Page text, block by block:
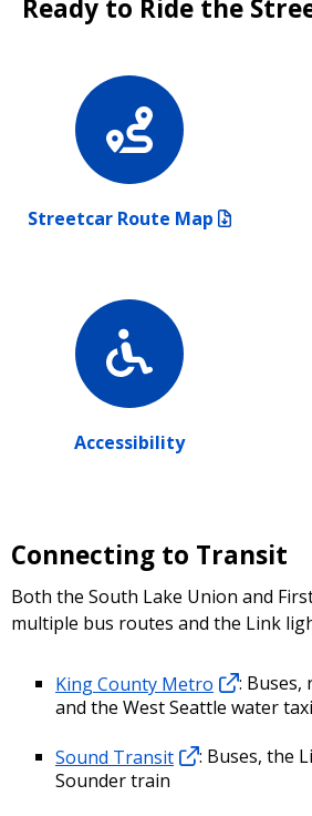
Ready to Ride the
Streetcar Route Map
Accessibility
Connecting to Transit
Both the South Lake Union and
multiple bus routes and the Link
King County Metro
: Buses,
and the West Seattle water taxi
Sound Transit
: Buses, the
Sounder train